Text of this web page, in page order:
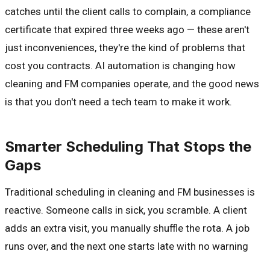
catches until the client calls to complain, a compliance
certificate that expired three weeks ago — these aren't
just inconveniences, they're the kind of problems that
cost you contracts. AI automation is changing how
cleaning and FM companies operate, and the good news
is that you don't need a tech team to make it work.
Smarter Scheduling That Stops the
Gaps
Traditional scheduling in cleaning and FM businesses is
reactive. Someone calls in sick, you scramble. A client
adds an extra visit, you manually shuffle the rota. A job
runs over, and the next one starts late with no warning